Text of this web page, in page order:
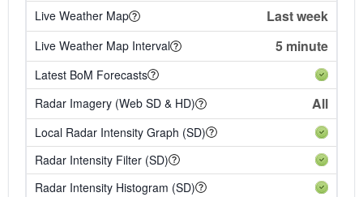
Live Weather Map
Last week
Live Weather Map Interval 5 minute
Latest BoM Forecasts
Radar Imagery (Web SD & HD)
All
Local Radar Intensity Graph (SD)
Radar Intensity Filter (SD)
Radar Intensity Histogram (SD)